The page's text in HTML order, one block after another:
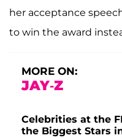
her acceptance
to win the award
MORE ON:
JAY-Z
Celebrities at the
the Biggest Stars